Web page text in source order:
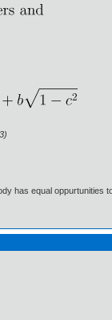
has equal oppurtunities